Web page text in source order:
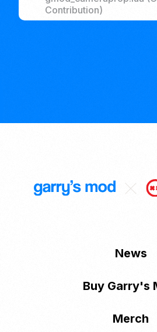
Contribution)
News
Buy Garry's
Merch